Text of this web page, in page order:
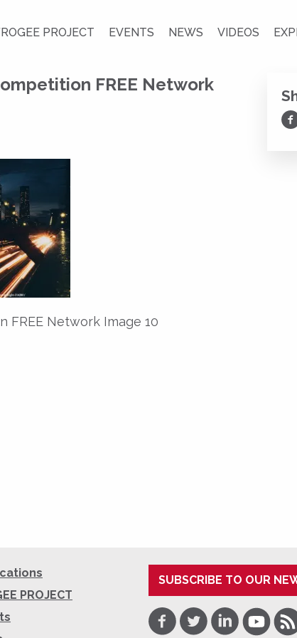
PROJECT EVENTS NEWS VIDEOS
FREE Network
FREE Network Image 10
PROJECT
SUBSCRIBE TO OUR
Facebook
TwitterLinkedInYoutube
RSS